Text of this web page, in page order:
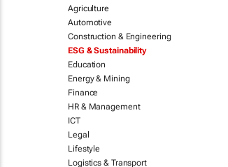
Agriculture
Automotive
Construction & Engineering
ESG & Sustainability
Education
Energy & Mining
Finance
HR & Management
ICT
Legal
Lifestyle
Logistics & Transport